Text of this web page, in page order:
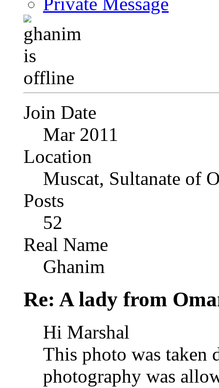
Join Date
Mar 2011
Location
Muscat, Sultanate of
Posts
52
Real Name
Ghanim
Re: A lady from
Hi Marshal
This photo was taken
photography was